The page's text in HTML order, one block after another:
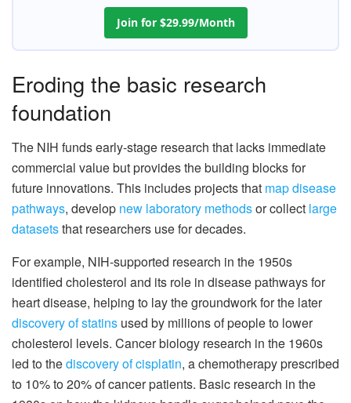
Join for $29.99/Month
Eroding the basic research
foundation
The NIH funds early-stage research that lacks immediate
commercial value but provides the building blocks for
future innovations. This includes projects that map disease
pathways, develop new laboratory methodsor collect large
datasetsthat researchers use for decades.
For example, NIH-supported research in the 1950s
identified cholesterol and its role in disease pathways for
heart disease, helping to lay the groundwork for the later
discovery of statins used by millions of people to lower
cholesterol levels. Cancer biology research in the 1960s
led to thediscovery of cisplatin, a chemotherapy prescribed
to 10% to 20% of cancer patients. Basic research in the